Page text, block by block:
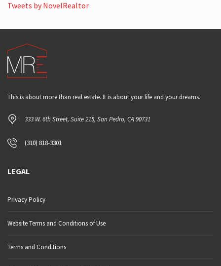
Tweets by NovelRealtor
This is about more than real estate. It is about your life and your dreams.
333 W. 6th Street, Suite 215, San Pedro, CA 90731
(310) 818-3301
LEGAL
Privacy Policy
Website Terms and Conditions of Use
Terms and Conditions